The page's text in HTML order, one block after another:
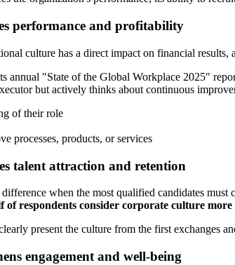
performance and profitability
culture has a direct impact on financial
annual "State of the Global Workplace 2025"
but actively thinks about continuous
of their role
processes, products, or services
talent attraction and retention
when the most qualified candidates
of respondents consider corporate culture
present the culture from the first exchanges
engagement and well-being